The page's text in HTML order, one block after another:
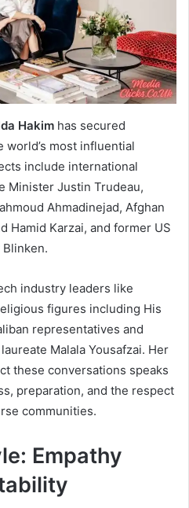
Hakim has secured
most influential
include international
Minister Justin Trudeau,
Ahmadinejad, Afghan
Hamid Karzai, and former US
industry leaders like
figures including His
representatives and
Malala Yousafzai. Her
these conversations speaks
preparation, and the respect
communities.
Empathy